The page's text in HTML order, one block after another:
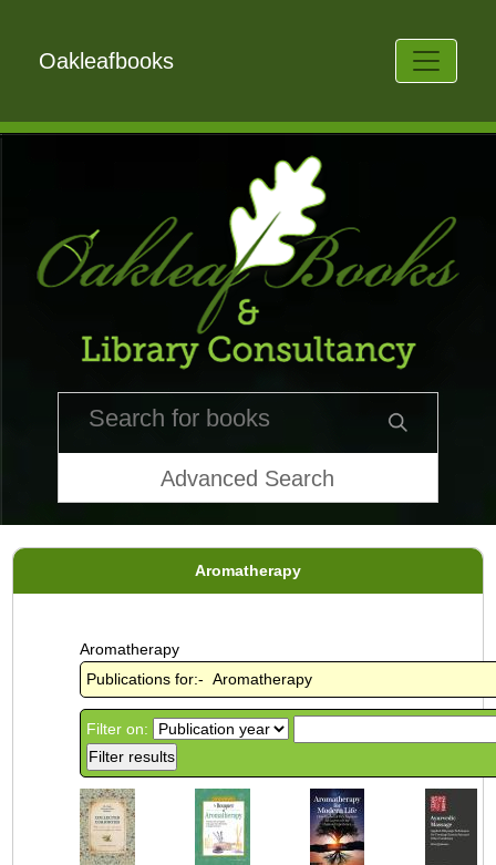
Oakleafbooks
Advanced Search
Aromatherapy
Aromatherapy
Publications for:- Aromatherapy
Filter on: